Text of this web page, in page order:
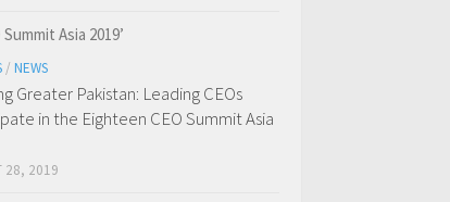
/ NEWS
Greater Pakistan: Leading CEOs
in the Eighteen CEO Summit Asia
28, 2019